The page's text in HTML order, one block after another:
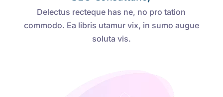
Delectus recteque has ne, no pro tation
commodo. Ea libris utamur vix, in sumo augue
soluta vis.